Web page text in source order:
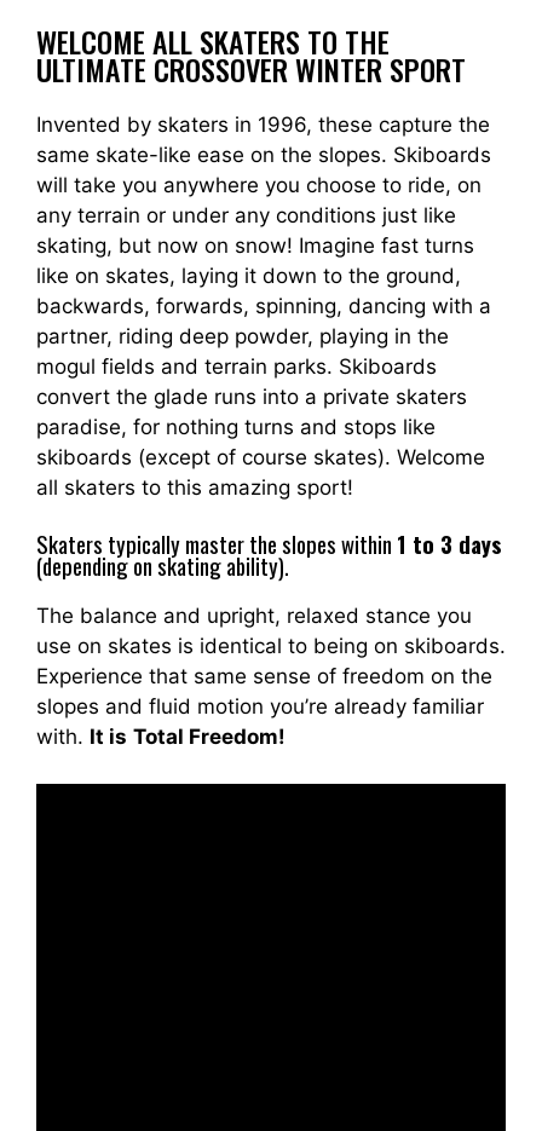
WELCOME ALL SKATERS TO THE
ULTIMATE CROSSOVER WINTER SPORT
Invented by skaters in 1996, these capture the
same skate-like ease on the slopes. Skiboards
will take you anywhere you choose to ride, on
any terrain or under any conditions just like
skating, but now on snow! Imagine fast turns
like on skates, laying it down to the ground,
backwards, forwards, spinning, dancing with a
partner, riding deep powder, playing in the
mogul fields and terrain parks. Skiboards
convert the glade runs into a private skaters
paradise, for nothing turns and stops like
skiboards (except of course skates). Welcome
all skaters to this amazing sport!
Skaters typically master the slopes within 1 to 3 days
(depending on skating ability).
The balance and upright, relaxed stance you
use on skates is identical to being on skiboards.
Experience that same sense of freedom on the
slopes and fluid motion you’re already familiar
with. It is Total Freedom!